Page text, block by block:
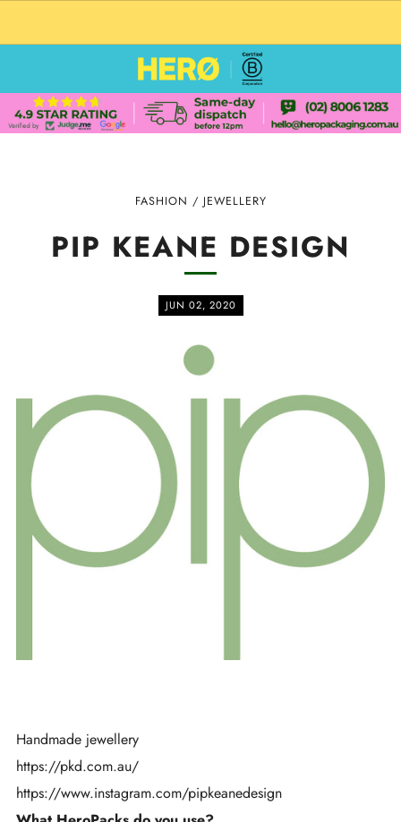
FASHION / JEWELLERY
PIP KEANE DESIGN
JUN 02, 2020
Handmade jewellery
https://pkd.com.au/
https://www.instagram.com/pipkeanedesign